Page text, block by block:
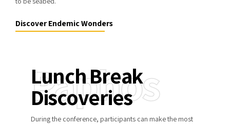
Discover Endemic Wonders
Lunch Break
Discoveries
Paphos
During the conference, participants can make the most